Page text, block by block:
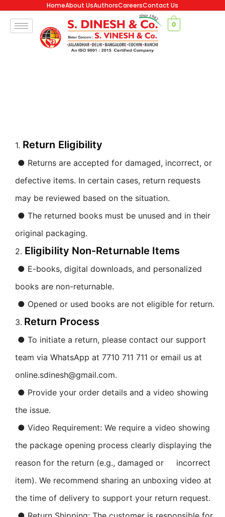
HomeAbout UsAuthorsCareersContact Us
0
1. Return Eligibility
● Returns are accepted for damaged, incorrect, or
defective items. In certain cases, return requests
may be reviewed based on the situation.
● The returned books must be unused and in their
original packaging.
2. Eligibility Non-Returnable Items
● E-books, digital downloads, and personalized
books are non-returnable.
● Opened or used books are not eligible for return.
3. Return Process
● To initiate a return, please contact our support
team via WhatsApp at 7710 711 711 or email us at
online.sdinesh@gmail.com.
● Provide your order details and a video showing
the issue.
● Video Requirement: We require a video showing
the package opening process clearly displaying the
reason for the return (e.g., damaged or incorrect
item). We recommend sharing an unboxing video at
the time of delivery to support your return request.